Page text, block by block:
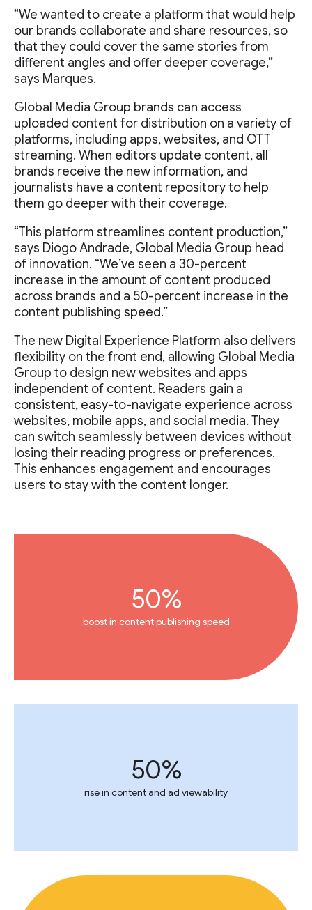
“We wanted to create a platform that would help
our brands collaborate and share resources, so
that they could cover the same stories from
different angles and offer deeper coverage,”
says Marques.
Global Media Group brands can access
uploaded content for distribution on a variety of
platforms, including apps, websites, and OTT
streaming. When editors update content, all
brands receive the new information, and
journalists have a content repository to help
them go deeper with their coverage.
“This platform streamlines content production,”
says Diogo Andrade, Global Media Group head
of innovation. “We’ve seen a 30-percent
increase in the amount of content produced
across brands and a 50-percent increase in the
content publishing speed.”
The new Digital Experience Platform also delivers
flexibility on the front end, allowing Global Media
Group to design new websites and apps
independent of content. Readers gain a
consistent, easy-to-navigate experience across
websites, mobile apps, and social media. They
can switch seamlessly between devices without
losing their reading progress or preferences.
This enhances engagement and encourages
users to stay with the content longer.
50%
boost in content publishing speed
50%
rise in content and ad viewability